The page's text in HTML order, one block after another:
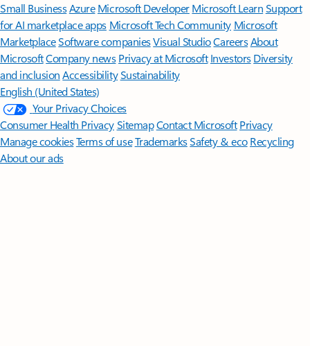
Small BusinessAzure Microsoft DeveloperMicrosoft LearnSupport
for AI marketplace apps Microsoft Tech Community Microsoft
MarketplaceSoftware companiesVisual StudioCareersAbout
MicrosoftCompany news Privacy at Microsoft Investors Diversity
and inclusion AccessibilitySustainability
English (United States)
Your Privacy Choices
Consumer Health PrivacySitemapContact Microsoft Privacy
Manage cookiesTerms of useTrademarksSafety & eco Recycling
About our ads